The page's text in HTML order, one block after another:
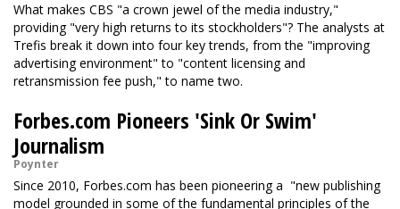
What makes CBS "a crown jewel of the media industry,"
providing "very high returns to its stockholders"? The analysts at
Trefis break it down into four key trends, from the "improving
advertising environment" to "content licensing and
retransmission fee push," to name two.
Forbes.com Pioneers 'Sink Or Swim'
Journalism
Poynter
Since 2010, Forbes.com has been pioneering a "new publishing
model grounded in some of the fundamental principles of the